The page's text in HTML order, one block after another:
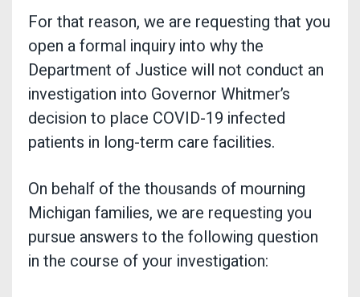
For that reason, we are requesting that you
open a formal inquiry into why the
Department of Justice will not conduct an
investigation into Governor Whitmer’s
decision to place COVID-19 infected
patients in long-term care facilities.
On behalf of the thousands of mourning
Michigan families, we are requesting you
pursue answers to the following question
in the course of your investigation: